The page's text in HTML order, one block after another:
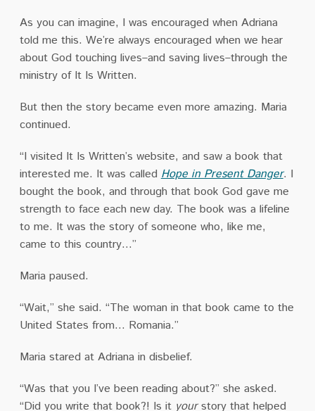
As you can imagine, I was encouraged when Adriana
told me this. We’re always encouraged when we hear
about God touching lives–and saving lives–through the
ministry of It Is Written.
But then the story became even more amazing. Maria
continued.
“I visited It Is Written’s website, and saw a book that
interested me. It was called Hope in Present Danger. I
bought the book, and through that book God gave me
strength to face each new day. The book was a lifeline
to me. It was the story of someone who, like me,
came to this country…”
Maria paused.
“Wait,” she said. “The woman in that book came to the
United States from… Romania.”
Maria stared at Adriana in disbelief.
“Was that you I’ve been reading about?” she asked.
“Did you write that book?! Is it yourstory that helped